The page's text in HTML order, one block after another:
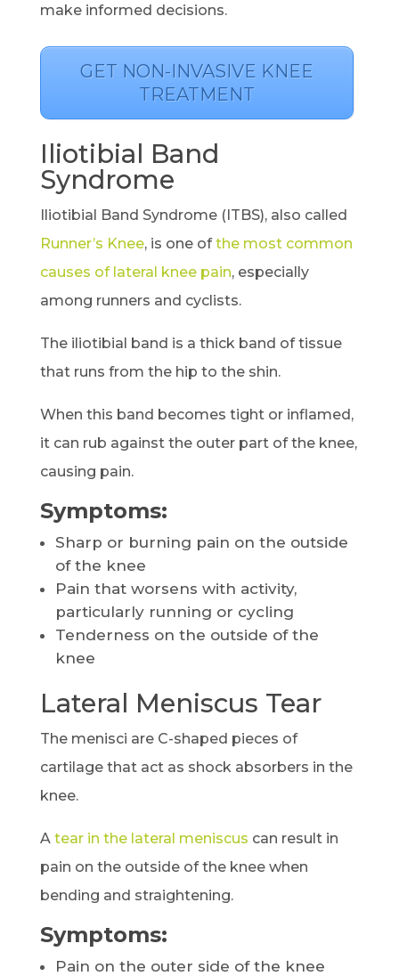
make informed decisions.
GET NON-INVASIVE KNEE
TREATMENT
Iliotibial Band
Syndrome
Iliotibial Band Syndrome (ITBS), also called
Runner’s Knee, is one ofthe most common
causes of lateral knee pain, especially
among runners and cyclists.
The iliotibial band is a thick band of tissue
that runs from the hip to the shin.
When this band becomes tight or inflamed,
it can rub against the outer part of the knee,
causing pain.
Symptoms:
Sharp or burning pain on the outside
of the knee
Pain that worsens with activity,
particularly running or cycling
Tenderness on the outside of the
knee
Lateral Meniscus Tear
The menisci are C-shaped pieces of
cartilage that act as shock absorbers in the
knee.
A tear in the lateral meniscus can result in
pain on the outside of the knee when
bending and straightening.
Symptoms:
Pain on the outer side of the knee